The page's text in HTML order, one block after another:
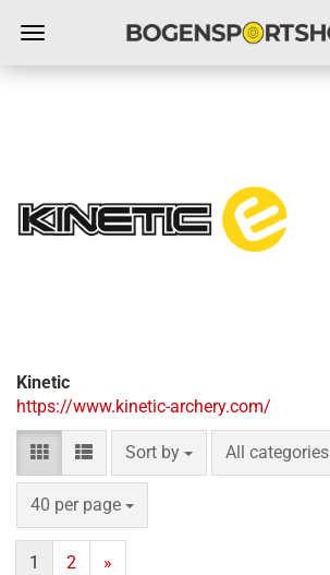
Kinetic
https://www.kinetic-archery.com/
Sort by
Sort by All categories
per page
40 per page
per page
1 2 »